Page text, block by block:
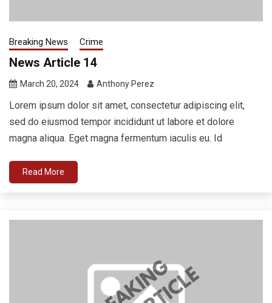
Breaking News Crime
News Article 14
March 20, 2024 Anthony Perez
Lorem ipsum dolor sit amet, consectetur adipiscing elit,
sed do eiusmod tempor incididunt ut labore et dolore
magna aliqua. Eget magna fermentum iaculis eu. Id
Read More